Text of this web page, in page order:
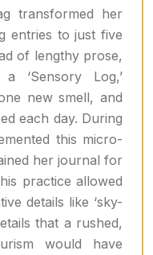
transformed her
entries to just five
of lengthy prose,
‘Sensory Log,’
new smell, and
each day. During
this micro-
her journal for
practice allowed
details like ‘sky-
that a rushed,
would have